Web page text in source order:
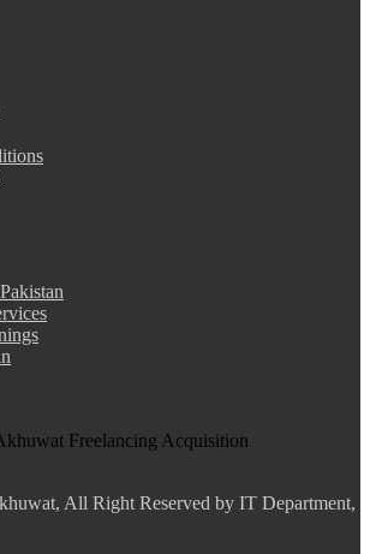
Freelancing Acquisition
All Right Reserved by IT Department,